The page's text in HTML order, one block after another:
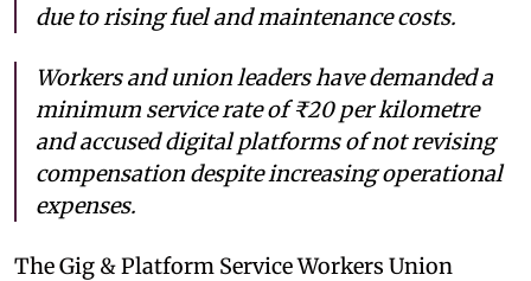
due to rising fuel and maintenance costs.
Workers and union leaders have demanded a
minimum service rate of ₹20 per kilometre
and accused digital platforms of not revising
compensation despite increasing operational
expenses.
The Gig & Platform Service Workers Union